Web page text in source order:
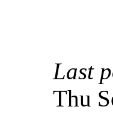
Last
Thu